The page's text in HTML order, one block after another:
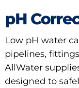
pH
Low pH water
pipelines,
AllWater
designed to